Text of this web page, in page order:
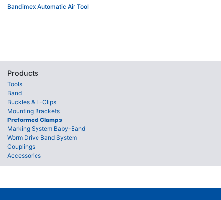
Bandimex Automatic Air Tool
Products
Tools
Band
Buckles & L-Clips
Mounting Brackets
Preformed Clamps
Marking System Baby-Band
Worm Drive Band System
Couplings
Accessories